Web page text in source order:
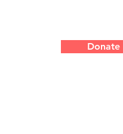
Donate